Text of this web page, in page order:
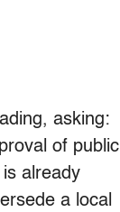
asking:
of public
already
a local